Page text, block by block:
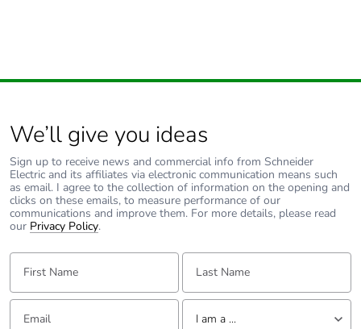
We’ll give you ideas
Sign up to receive news and commercial info from Schneider
Electric and its affiliates via electronic communication means such
as email. I agree to the collection of information on the opening and
clicks on these emails, to measure performance of our
communications and improve them. For more details, please read
our Privacy Policy.
First Name: Last Name:
Email: Tell us about yourself
I am a ...